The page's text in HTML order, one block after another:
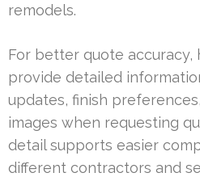
remodels.
For better quote accuracy,
provide detailed
updates, finish
images when requesting
detail supports easier
different contractors and